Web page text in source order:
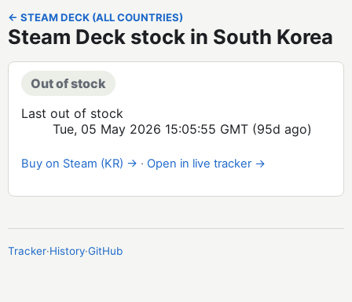
← STEAM DECK (ALL COUNTRIES)
Steam Deck stock in South Korea
Out of stock
Last out of stock
Tue, 05 May 2026 15:05:55 GMT (95d ago)
Buy on Steam (KR) → · Open in live tracker →
Tracker·History·GitHub